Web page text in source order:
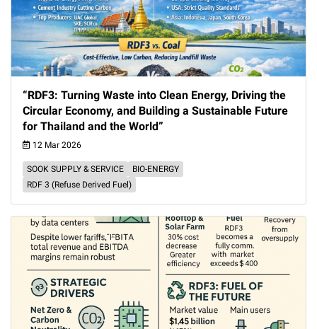
“RDF3: Turning Waste into Clean Energy, Driving the
Circular Economy, and Building a Sustainable Future
for Thailand and the World”
12 Mar 2026
SOOK SUPPLY & SERVICE
BIO-ENERGY
RDF 3 (Refuse Derived Fuel)